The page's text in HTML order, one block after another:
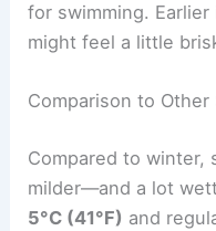
for swimming.
might feel a little
Comparison to Other
Compared to winter,
milder—and a lot
5°C (41°F) and